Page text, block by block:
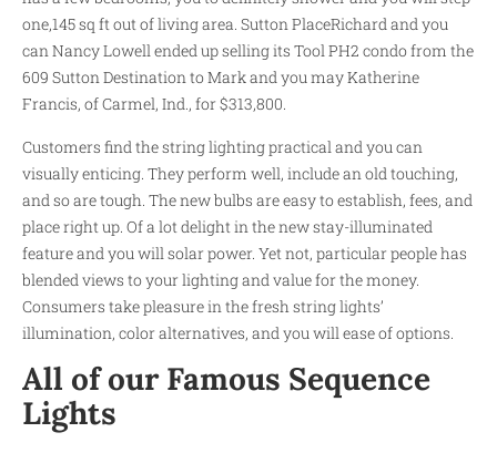
one,145 sq ft out of living area. Sutton PlaceRichard and you
can Nancy Lowell ended up selling its Tool PH2 condo from the
609 Sutton Destination to Mark and you may Katherine
Francis, of Carmel, Ind., for $313,800.
Customers find the string lighting practical and you can
visually enticing. They perform well, include an old touching,
and so are tough. The new bulbs are easy to establish, fees, and
place right up. Of a lot delight in the new stay-illuminated
feature and you will solar power. Yet not, particular people has
blended views to your lighting and value for the money.
Consumers take pleasure in the fresh string lights’
illumination, color alternatives, and you will ease of options.
All of our Famous Sequence
Lights